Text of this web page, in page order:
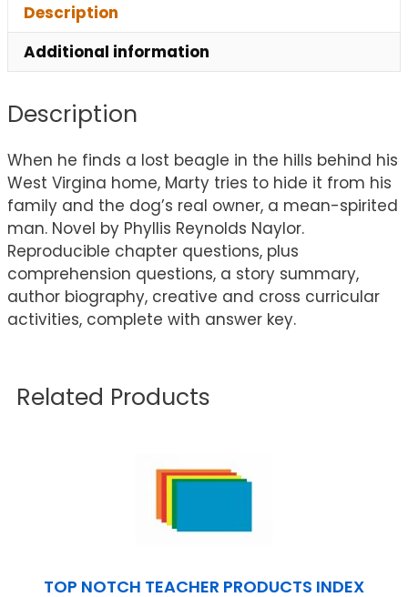
Description
Additional information
Description
When he finds a lost beagle in the hills behind his
West Virgina home, Marty tries to hide it from his
family and the dog’s real owner, a mean-spirited
man. Novel by Phyllis Reynolds Naylor.
Reproducible chapter questions, plus
comprehension questions, a story summary,
author biography, creative and cross curricular
activities, complete with answer key.
Related Products
TOP NOTCH TEACHER PRODUCTS INDEX